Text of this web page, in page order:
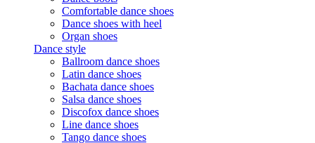
Comfortable dance shoes
Dance shoes with heel
Organ shoes
Dance style
Ballroom dance shoes
Latin dance shoes
Bachata dance shoes
Salsa dance shoes
Discofox dance shoes
Line dance shoes
Tango dance shoes